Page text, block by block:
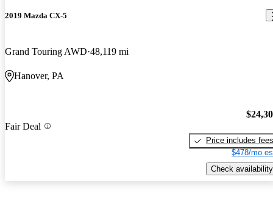
2019 Mazda CX-5
Grand Touring AWD 48,119 mi
Hanover, PA
Fair Deal
Price includes fees
$478/mo
Check availability